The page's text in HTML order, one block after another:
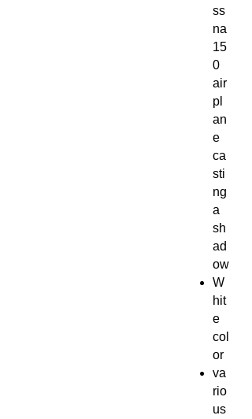
ss
na
15
0
air
pl
an
e
ca
sti
ng
a
sh
ad
ow
W
hit
e
col
or
va
rio
us